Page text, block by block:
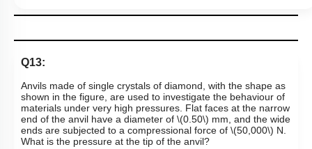
Q13:
Anvils made of single crystals of diamond, with the shape as
shown in the figure, are used to investigate the behaviour of
materials under very high pressures. Flat faces at the narrow
end of the anvil have a diameter of \(0.50\) mm, and the wide
ends are subjected to a compressional force of \(50,000\) N.
What is the pressure at the tip of the anvil?